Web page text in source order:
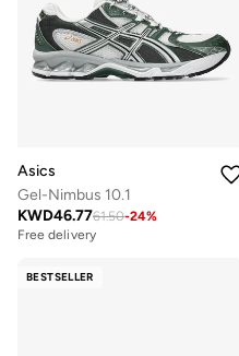
Asics
Gel-Nimbus 10.1
KWD46.7761.50-24%
Free delivery
BESTSELLER